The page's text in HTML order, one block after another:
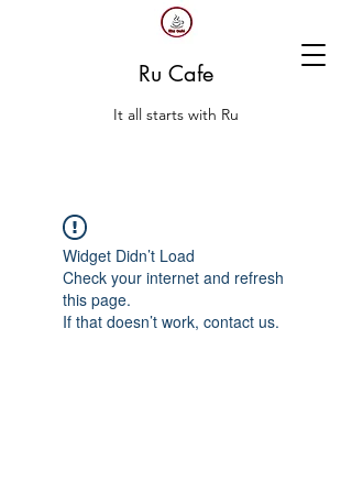
Ru Cafe
It all starts with Ru
Widget Didn’t Load
Check your internet and refresh
this page.
If that doesn’t work, contact us.